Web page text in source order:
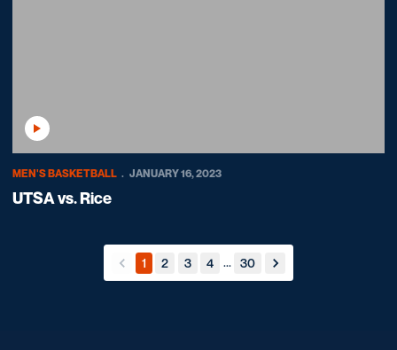
Play Video
MEN'S BASKETBALL JANUARY 16, 2023
UTSA vs. Rice
back
1 2 3 4 ... 30
forward